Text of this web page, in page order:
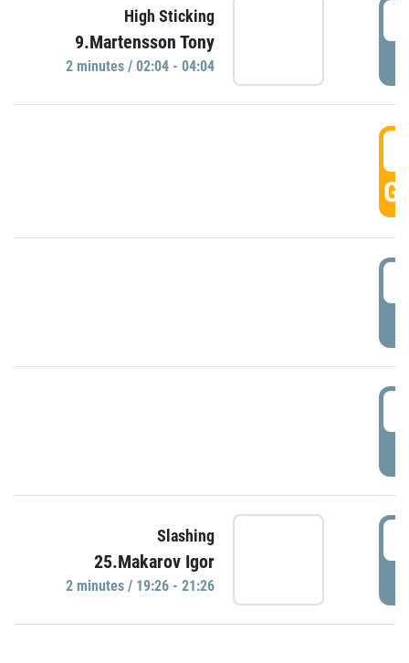
High Sticking
9.Martensson Tony
2 minutes / 02:04 - 04:04
Slashing
25.Makarov Igor
2 minutes / 19:26 - 21:26